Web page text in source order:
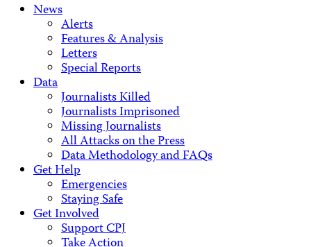
News
Alerts
Features & Analysis
Letters
Special Reports
Data
Journalists Killed
Journalists Imprisoned
Missing Journalists
All Attacks on the Press
Data Methodology and FAQs
Get Help
Emergencies
Staying Safe
Get Involved
Support CPJ